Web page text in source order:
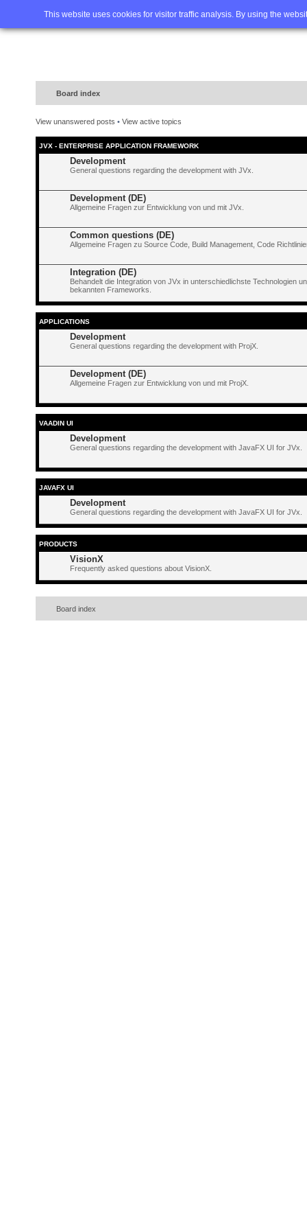
This website uses cookies for visitor traffic analysis. By using the
Home FAQ Advanced
Board index
View unanswered posts • View active topics
JVX - ENTERPRISE APPLICATION FRAMEWORK
Development
General questions regarding the development with JVx.
Development (DE)
Allgemeine Fragen zur Entwicklung von und mit JVx.
Common questions (DE)
Allgemeine Fragen zu Source Code, Build Management, Code
Integration (DE)
Behandelt die Integration von JVx in unterschiedlichste Technologien
bekannten Frameworks.
APPLICATIONS
Development
General questions regarding the development with ProjX.
Development (DE)
Allgemeine Fragen zur Entwicklung von und mit ProjX.
VAADIN UI
Development
General questions regarding the development with JavaFX UI for JVx.
JAVAFX UI
Development
General questions regarding the development with JavaFX UI for JVx.
PRODUCTS
VisionX
Frequently asked questions about VisionX.
Board index